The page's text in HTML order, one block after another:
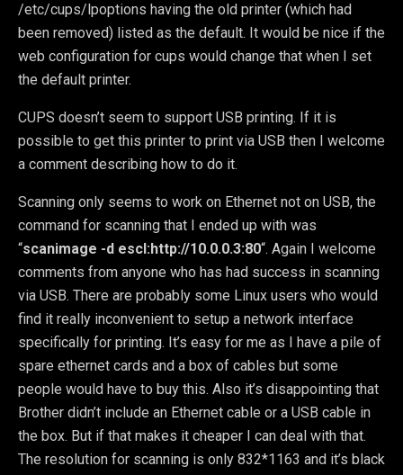
/etc/cups/lpoptions having the old printer (which had
been removed) listed as the default. It would be nice if the
web configuration for cups would change that when I set
the default printer.
CUPS doesn’t seem to support USB printing. If it is
possible to get this printer to print via USB then I welcome
a comment describing how to do it.
Scanning only seems to work on Ethernet not on USB, the
command for scanning that I ended up with was
“scanimage -d escl:http://10.0.0.3:80“. Again I welcome
comments from anyone who has had success in scanning
via USB. There are probably some Linux users who would
find it really inconvenient to setup a network interface
specifically for printing. It’s easy for me as I have a pile of
spare ethernet cards and a box of cables but some
people would have to buy this. Also it’s disappointing that
Brother didn’t include an Ethernet cable or a USB cable in
the box. But if that makes it cheaper I can deal with that.
The resolution for scanning is only 832*1163 and it’s black